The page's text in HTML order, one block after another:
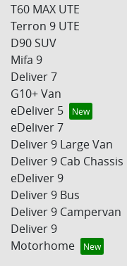
T60 MAX UTE
Terron 9 UTE
D90 SUV
Mifa 9
Deliver 7
G10+ Van
eDeliver 5
eDeliver 7
Deliver 9 Large Van
Deliver 9 Cab Chassis
eDeliver 9
Deliver 9 Bus
Deliver 9 Campervan
Deliver 9
Motorhome